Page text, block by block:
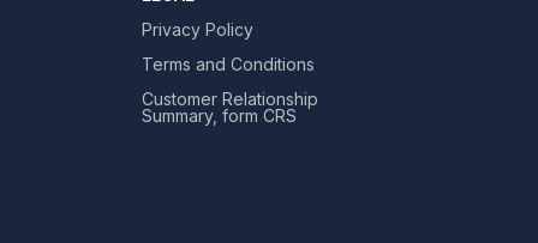
Privacy Policy
Terms and Conditions
Customer Relationship
Summary, form CRS